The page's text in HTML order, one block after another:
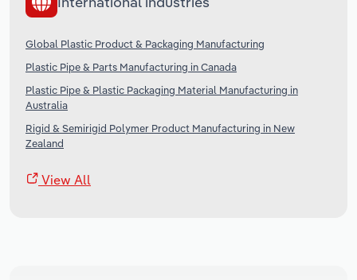
Global Plastic Product & Packaging Manufacturing
Plastic Pipe & Parts Manufacturing in Canada
Plastic Pipe & Plastic Packaging Material Manufacturing in
Australia
Rigid & Semirigid Polymer Product Manufacturing in New
Zealand
View All